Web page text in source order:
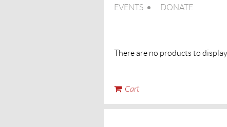
EVENTS DONATE
There are no products to display
Cart